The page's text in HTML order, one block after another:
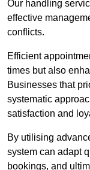
Our handling
effective
conflicts.
Efficient
times but also
Businesses that
systematic
satisfaction and
By utilising
system can adapt
bookings, and